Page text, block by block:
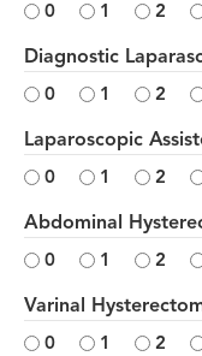
0 1 2
Diagnostic
0 1 2
Laparoscopic
0 1 2
Abdominal
0 1 2
Varinal
0 1 2